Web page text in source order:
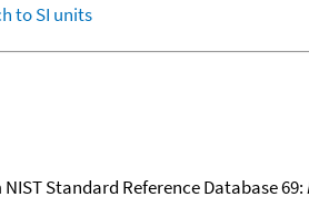
to SI units
Standard Reference Database 69: